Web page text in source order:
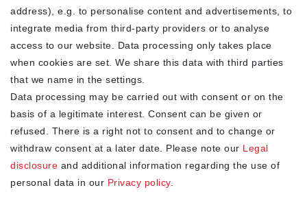
YOUR ADVANTAGES
✓ Best prices
✓ Fast shipping
✓Free shipping from 20Euro (in DE)
✓ Secure shopping with SSL
✓ Privacy policy
NEWSLETTER
address), e.g. to personalise content and advertisements, to
integrate media from third-party providers or to analyse
access to our website. Data processing only takes place
when cookies are set. We share this data with third parties
that we name in the settings.
Data processing may be carried out with consent or on the
basis of a legitimate interest. Consent can be given or
refused. There is a right not to consent and to change or
withdraw consent at a later date. Please note our Legal
disclosure and additional information regarding the use of
personal data in our Privacy policy.